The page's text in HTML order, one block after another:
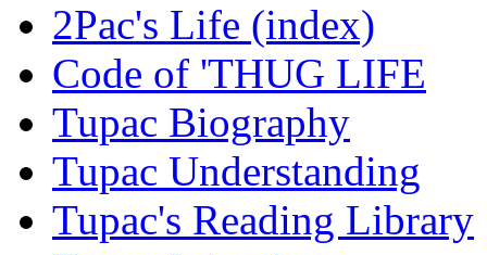
2Pac's Life (index)
Code of 'THUG LIFE
Tupac Biography
Tupac Understanding
Tupac's Reading Library